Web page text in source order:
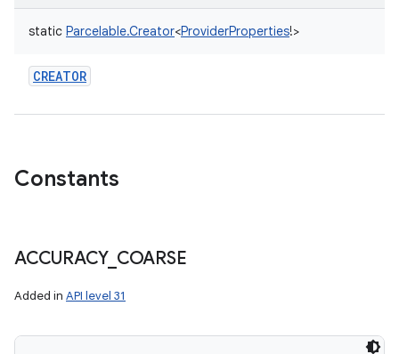
static Parcelable.Creator<ProviderProperties!>
CREATOR
Constants
ACCURACY_ COARSE
Added in API level 31